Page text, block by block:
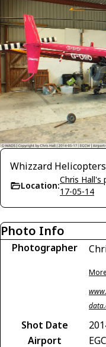
Whizzard Helicopters
Location:
Chris Hall's
17-05-14
Photo Info
Photographer
Shot Date
Airport